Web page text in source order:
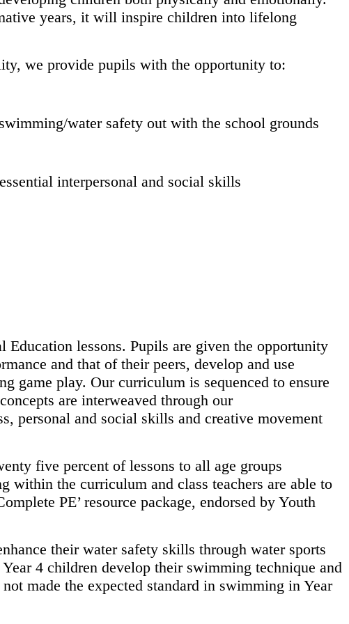
years, it will inspire children into lifelong
we provide pupils with the opportunity to:
water safety out with the school grounds
interpersonal and social skills
Education lessons. Pupils are given the opportunity
and that of their peers, develop and use
game play. Our curriculum is sequenced to ensure
are interweaved through our
personal and social skills and creative movement
five percent of lessons to all age groups
within the curriculum and class teachers are able to
PE’ resource package, endorsed by Youth
their water safety skills through water sports
4 children develop their swimming technique and
made the expected standard in swimming in Year